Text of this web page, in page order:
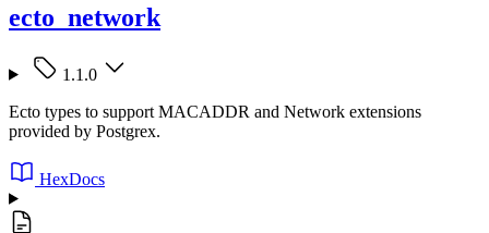
ecto_network
1.1.0
Ecto types to support MACADDR and Network extensions
provided by Postgrex.
HexDocs